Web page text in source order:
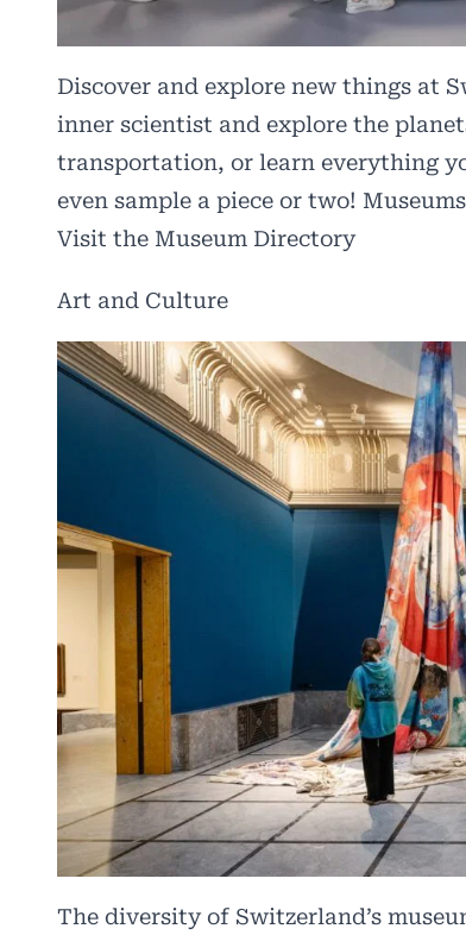
Discover and explore new things at
inner scientist and explore the
transportation, or learn everything
even sample a piece or two!
Visit the Museum Directory
Art and Culture
The diversity of Switzerland’s